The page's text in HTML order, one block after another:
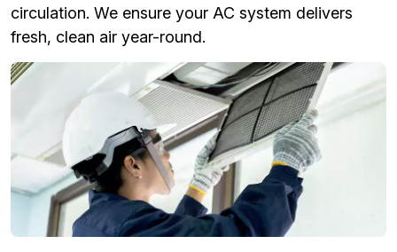
circulation. We ensure your AC system delivers
fresh, clean air year-round.